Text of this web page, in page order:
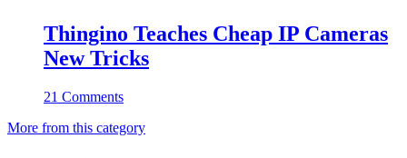
Thingino Teaches Cheap IP Cameras
New Tricks
21 Comments
More from this category